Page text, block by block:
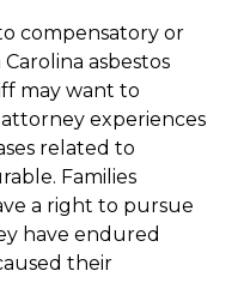
compensatory or
asbestos
may want to
experiences
related to
Families
a right to pursue
have endured
their